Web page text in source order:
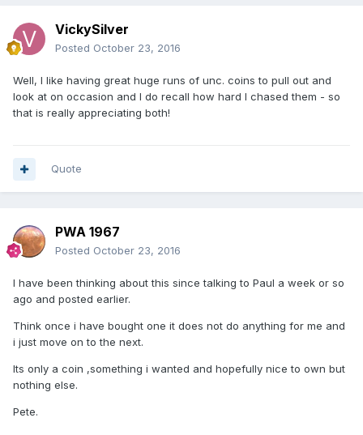
VickySilver
Posted October 23, 2016
Well, I like having great huge runs of unc. coins to pull out and
look at on occasion and I do recall how hard I chased them - so
that is really appreciating both!
Quote
PWA 1967
Posted October 23, 2016
I have been thinking about this since talking to Paul a week or so
ago and posted earlier.
Think once i have bought one it does not do anything for me and
i just move on to the next.
Its only a coin ,something i wanted and hopefully nice to own but
nothing else.
Pete.